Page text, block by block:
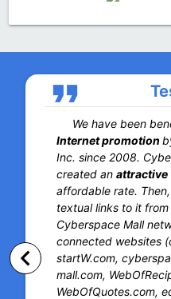
format_quote
We have been
Internet promotion
Inc. since 2008.
created an attractive
affordable rate.
textual links to it
Cyberspace Mall
connected websites
startW.com,
mall.com,
WebOfQuotes.com,
keyboard_arrow_left